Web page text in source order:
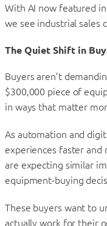
With AI now featured
we see industrial sales
The Quiet Shift in
Buyers aren’t
$300,000 piece of
in ways that matter
As automation and
experiences faster and
are expecting similar
equipment-buying
These buyers want to
actually work for their